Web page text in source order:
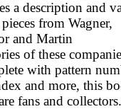
a description and
from Wagner,
and Martin
of these
with pattern
and more, this
fans and collectors.